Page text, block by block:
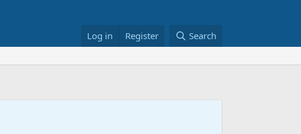
Log in Register Search